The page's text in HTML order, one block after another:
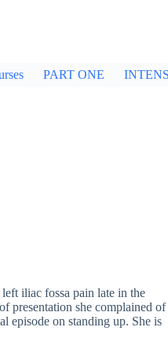
PART ONE
iliac fossa pain late in the
presentation she complained of
episode on standing up. She is